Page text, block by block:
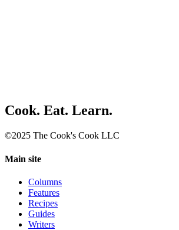
Cook. Eat. Learn.
©2025 The Cook's Cook LLC
Main site
Columns
Features
Recipes
Guides
Writers